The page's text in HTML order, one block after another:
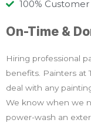
100%
On-Time &
Hiring professional
benefits. Painters at
deal with any
We know when we
power-wash an